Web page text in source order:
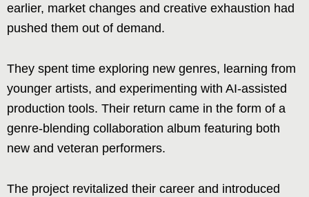
earlier, market changes and creative exhaustion had
pushed them out of demand.
They spent time exploring new genres, learning from
younger artists, and experimenting with AI-assisted
production tools. Their return came in the form of a
genre-blending collaboration album featuring both
new and veteran performers.
The project revitalized their career and introduced